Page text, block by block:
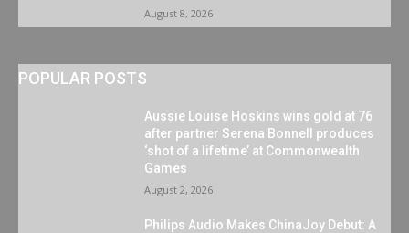
August 8, 2026
POPULAR POSTS
Aussie Louise Hoskins wins gold at 76
after partner Serena Bonnell produces
‘shot of a lifetime’ at Commonwealth
Games
August 2, 2026
Philips Audio Makes ChinaJoy Debut: A